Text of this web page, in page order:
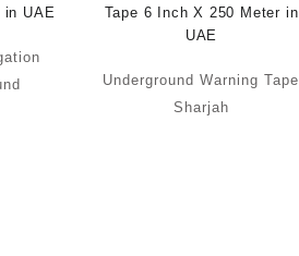
Underground Warning Tape
Sharjah